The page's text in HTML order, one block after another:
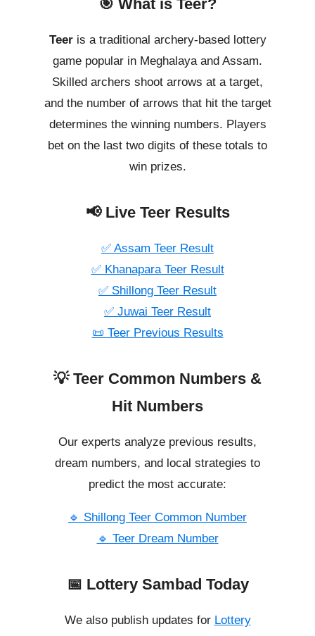
🎯 What is Teer?
Teeris a traditional archery-based lottery
game popular in Meghalaya and Assam.
Skilled archers shoot arrows at a target,
and the number of arrows that hit the target
determines the winning numbers. Players
bet on the last two digits of these totals to
win prizes.
📢 Live Teer Results
✅ Assam Teer Result
✅ Khanapara Teer Result
✅ Shillong Teer Result
✅ Juwai Teer Result
📜 Teer Previous Results
💡 Teer Common Numbers &
Hit Numbers
Our experts analyze previous results,
dream numbers, and local strategies to
predict the most accurate:
🔹 Shillong Teer Common Number
🔹 Teer Dream Number
📅 Lottery Sambad Today
We also publish updates for Lottery